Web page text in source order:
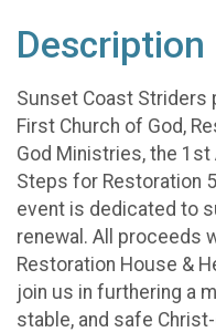
Description
Sunset Coast Striders
First Church of God,
God Ministries, the 1st
Steps for Restoration
event is dedicated to
renewal. All proceeds
Restoration House &
join us in furthering a
stable, and safe